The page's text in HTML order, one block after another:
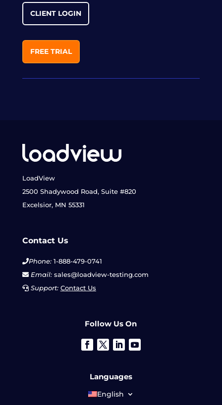
CLIENT LOGIN
FREE TRIAL
LoadView
2500 Shadywood Road, Suite #820
Excelsior, MN 55331
Contact Us
Phone:1-888-479-0741
Email:sales@loadview-testing.com
Support: Contact Us
Follow Us On
Languages
English